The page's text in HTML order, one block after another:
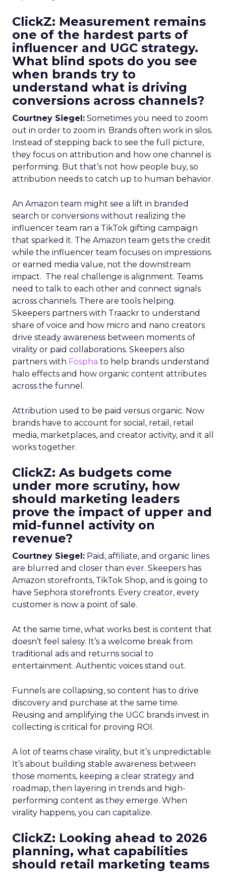
ClickZ: Measurement remains
one of the hardest parts of
influencer and UGC strategy.
What blind spots do you see
when brands try to
understand what is driving
conversions across channels?
Courtney Siegel: Sometimes you need to zoom
out in order to zoom in. Brands often work in silos.
Instead of stepping back to see the full picture,
they focus on attribution and how one channel is
performing. But that’s not how people buy, so
attribution needs to catch up to human behavior.
An Amazon team might see a lift in branded
search or conversions without realizing the
influencer team ran a TikTok gifting campaign
that sparked it. The Amazon team gets the credit
while the influencer team focuses on impressions
or earned media value, not the downstream
impact. The real challenge is alignment. Teams
need to talk to each other and connect signals
across channels. There are tools helping.
Skeepers partners with Traackr to understand
share of voice and how micro and nano creators
drive steady awareness between moments of
virality or paid collaborations. Skeepers also
partners with Fospha to help brands understand
halo effects and how organic content attributes
across the funnel.
Attribution used to be paid versus organic. Now
brands have to account for social, retail, retail
media, marketplaces, and creator activity, and it all
works together.
ClickZ: As budgets come
under more scrutiny, how
should marketing leaders
prove the impact of upper and
mid-funnel activity on
revenue?
Courtney Siegel: Paid, affiliate, and organic lines
are blurred and closer than ever. Skeepers has
Amazon storefronts, TikTok Shop, and is going to
have Sephora storefronts. Every creator, every
customer is now a point of sale.
At the same time, what works best is content that
doesn’t feel salesy. It’s a welcome break from
traditional ads and returns social to
entertainment. Authentic voices stand out.
Funnels are collapsing, so content has to drive
discovery and purchase at the same time.
Reusing and amplifying the UGC brands invest in
collecting is critical for proving ROI.
A lot of teams chase virality, but it’s unpredictable.
It’s about building stable awareness between
those moments, keeping a clear strategy and
roadmap, then layering in trends and high-
performing content as they emerge. When
virality happens, you can capitalize.
ClickZ: Looking ahead to 2026
planning, what capabilities
should retail marketing teams